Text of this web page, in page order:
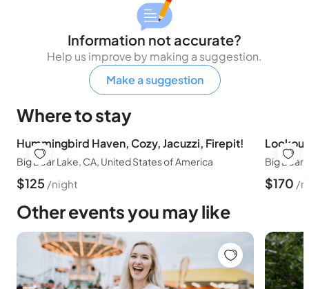
Information not accurate?
Help us improve by making a suggestion.
Make a suggestion
Where to stay
Hummingbird Haven, Cozy, Jacuzzi, Firepit!
Big Bear Lake, CA, United States of America
$125 night
Big
$170
Other events you may like